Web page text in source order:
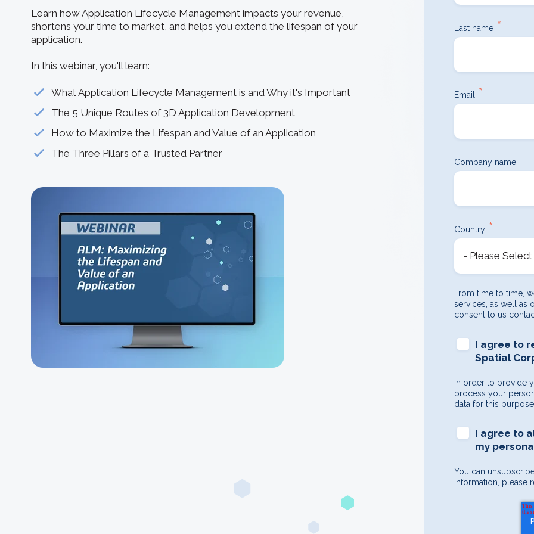
Our proven 3D
experience
Constraint
Geometric
models
design,
Learn how Application Lifecycle Management impacts your revenue,
shortens your time to market, and helps you extend the lifespan of your
application.
In this webinar, you'll learn:
What Application Lifecycle Management is and Why it's Important
The 5 Unique Routes of 3D Application Development
How to Maximize the Lifespan and Value of an Application
The Three Pillars of a Trusted Partner
Last name *
Email *
Company name
Country *
From time to time,
services, as well as
consent to us
I agree to
Spatial
In order to provide
process your
data for this
I agree to
my
You can
information, please